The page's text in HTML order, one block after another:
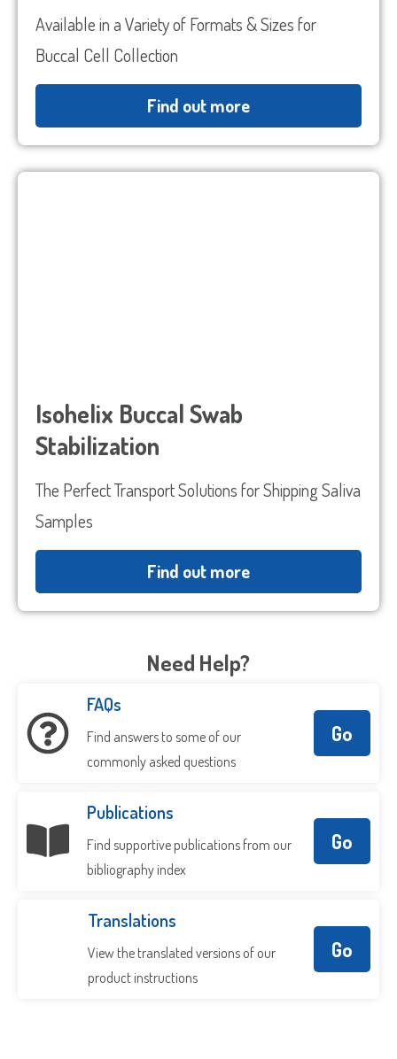
Available in a Variety of Formats & Sizes for
Buccal Cell Collection
Find out more
Isohelix Buccal Swab
Stabilization
The Perfect Transport Solutions for Shipping Saliva
Samples
Find out more
Need Help?
FAQs
Find answers to some of our
commonly asked questions
Go
Publications
Find supportive publications from our
bibliography index
Go
Translations
View the translated versions of our
product instructions
Go
State
Region
/
Postal
Code